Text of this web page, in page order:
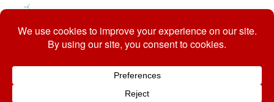
© 2026 ACS Division of Organic Chemistry
Privacy Policy